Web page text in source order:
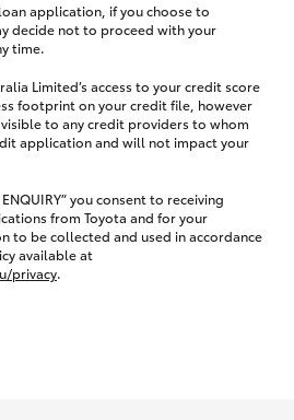
application, if you choose to
decide not to proceed with your
time.
Limited’s access to your credit score
footprint on your credit file, however
to any credit providers to whom
application and will not impact your
you consent to receiving
from Toyota and for your
to be collected and used in accordance
available at
privacy.